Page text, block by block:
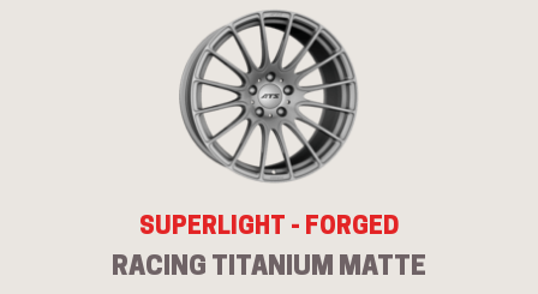
SUPERLIGHT - FORGED
RACING TITANIUM MATTE